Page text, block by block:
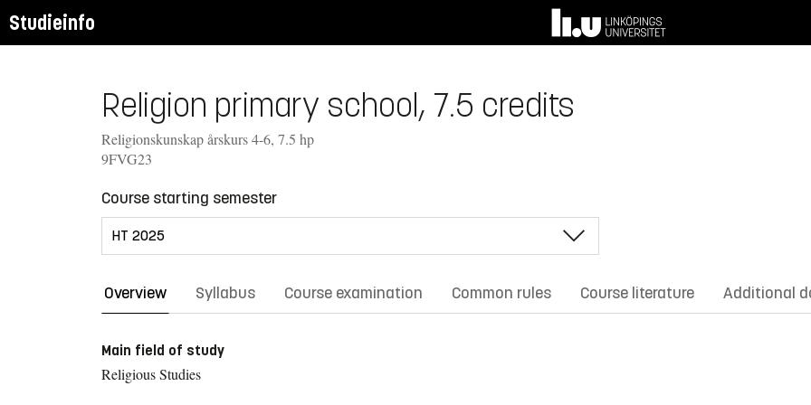
Studieinfo
Religion primary school, 7.5 credits
Religionskunskap årskurs 4-6, 7.5 hp
9FVG23
Course starting semester
Overview Syllabus Course examination Common rules Course literature Additional
Main field of study
Religious Studies